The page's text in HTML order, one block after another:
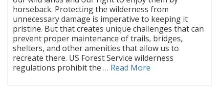
horseback. Protecting the wilderness from
unnecessary damage is imperative to keeping it
pristine. But that creates unique challenges that can
prevent proper maintenance of trails, bridges,
shelters, and other amenities that allow us to
recreate there. US Forest Service wilderness
regulations prohibit the … Read More